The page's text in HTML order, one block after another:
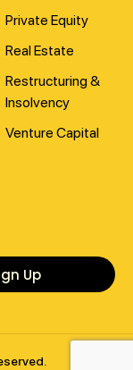
Private Equity
Real Estate
Restructuring &
Insolvency
Venture Capital
Up